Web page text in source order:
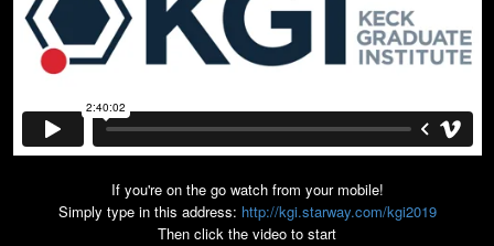
If you're on the go watch from your mobile!
Simply type in this address: http://kgi.starway.com/kgi2019
Then click the video to start